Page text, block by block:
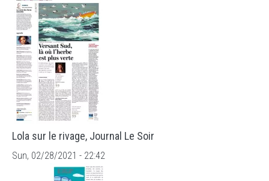
Lola sur le rivage, Journal Le Soir
Sun, 02/28/2021 - 22:42